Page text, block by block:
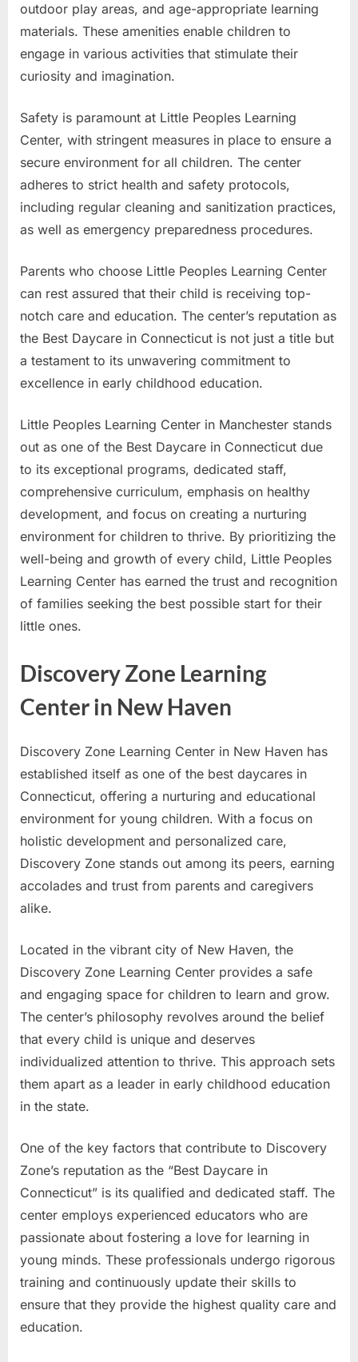
outdoor play areas, and age-appropriate learning
materials. These amenities enable children to
engage in various activities that stimulate their
curiosity and imagination.
Safety is paramount at Little Peoples Learning
Center, with stringent measures in place to ensure a
secure environment for all children. The center
adheres to strict health and safety protocols,
including regular cleaning and sanitization practices,
as well as emergency preparedness procedures.
Parents who choose Little Peoples Learning Center
can rest assured that their child is receiving top-
notch care and education. The center’s reputation as
the Best Daycare in Connecticut is not just a title but
a testament to its unwavering commitment to
excellence in early childhood education.
Little Peoples Learning Center in Manchester stands
out as one of the Best Daycare in Connecticut due
to its exceptional programs, dedicated staff,
comprehensive curriculum, emphasis on healthy
development, and focus on creating a nurturing
environment for children to thrive. By prioritizing the
well-being and growth of every child, Little Peoples
Learning Center has earned the trust and recognition
of families seeking the best possible start for their
little ones.
Discovery Zone Learning
Center in New Haven
Discovery Zone Learning Center in New Haven has
established itself as one of the best daycares in
Connecticut, offering a nurturing and educational
environment for young children. With a focus on
holistic development and personalized care,
Discovery Zone stands out among its peers, earning
accolades and trust from parents and caregivers
alike.
Located in the vibrant city of New Haven, the
Discovery Zone Learning Center provides a safe
and engaging space for children to learn and grow.
The center’s philosophy revolves around the belief
that every child is unique and deserves
individualized attention to thrive. This approach sets
them apart as a leader in early childhood education
in the state.
One of the key factors that contribute to Discovery
Zone’s reputation as the “Best Daycare in
Connecticut” is its qualified and dedicated staff. The
center employs experienced educators who are
passionate about fostering a love for learning in
young minds. These professionals undergo rigorous
training and continuously update their skills to
ensure that they provide the highest quality care and
education.